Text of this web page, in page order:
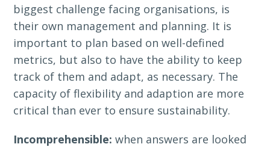
biggest challenge facing organisations, is
their own management and planning. It is
important to plan based on well-defined
metrics, but also to have the ability to keep
track of them and adapt, as necessary. The
capacity of flexibility and adaption are more
critical than ever to ensure sustainability.
Incomprehensible: when answers are looked